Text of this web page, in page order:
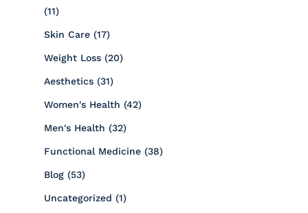
(11Posts
)
Skin Care (17Posts
)
Weight Loss (20Posts
)
Aesthetics (31Posts
)
Women's Health (42Posts
)
Men's Health (32Posts
)
Functional Medicine (38Posts
)
Blog (53Posts
)
Uncategorized (1Posts
)